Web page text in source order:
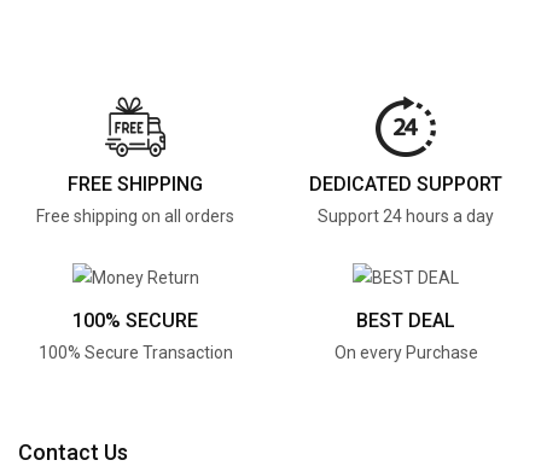
FREE SHIPPING
Free shipping on all orders
DEDICATED SUPPORT
Support 24 hours a day
100% SECURE
100% Secure Transaction
BEST DEAL
On every Purchase
Contact Us